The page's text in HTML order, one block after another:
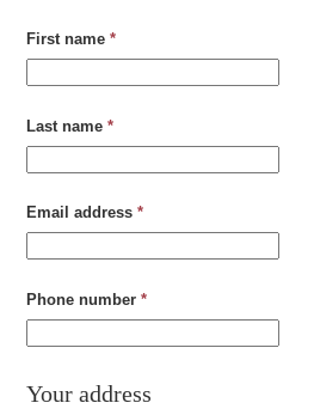
First name *
Last name *
Email address *
Phone number *
Your address